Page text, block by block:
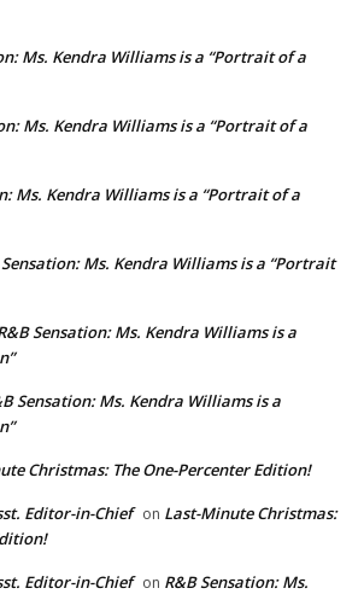
Ms. Kendra Williams is a “Portrait of a
Ms. Kendra Williams is a “Portrait of a
Ms. Kendra Williams is a “Portrait of a
Sensation: Ms. Kendra Williams is a “Portrait
Sensation: Ms. Kendra Williams is a
Sensation: Ms. Kendra Williams is a
Christmas: The One-Percenter Edition!
Editor-in-Chief on Last-Minute Christmas:
Editor-in-Chief on R&B Sensation: Ms.